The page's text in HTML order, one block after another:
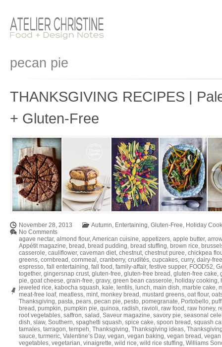
pecan pie
THANKSGIVING RECIPES |
+ Gluten-Free
November 28, 2013 Autumn, Entertaining, Gluten-Free, Holiday
No Comments
agave nectar, almond flour,American cuisine, appetizers, apple butter,
Appétit magazine, bread , bread pudding, bread stuffing, brown rice,
casserole, cauliflower, caveman diet, chestnut, chestnut puree, chickpea
greens, cornbread , cornmeal , cranberry, crudités, cupcakes, curry, dairy-free
espresso, fall entertaining, fall food , family-affair, festive supper, FOOD52,
together, gingersnap crust, gluten-free, gluten-free bread , gluten-free cake,
pie, goat cheese, grain-free, gravy, green bean casserole, holiday cooking,
jeweled rice, kabocha squash, kale, lentils, lunch, main dish, marble cake,
meat-free loaf, meatless, mint, monkey bread , mustard greens, oat flour,
Thanksgiving, pasta, pears, pecan pie, pesto, pomegranate, Portobello,
bread , pumpkin, pumpkin pie, quinoa, radish, ravioli, raw food , raw honey,
root vegetables, saffron, salad , Saveur magazine, savory pie, seasonal
dish, slaw, Southern, spaghetti squash, spice cake, spoon bread , squash
tamales, tarragon, tempeh, Thanksgiving, Thanksgiving ideas,
sauce, turmeric, Valentine’s Day, vegan, vegan baking, vegan bread ,
vegetables, vegetarian, vinaigrette, wild rice, wild rice stuffing, Williams